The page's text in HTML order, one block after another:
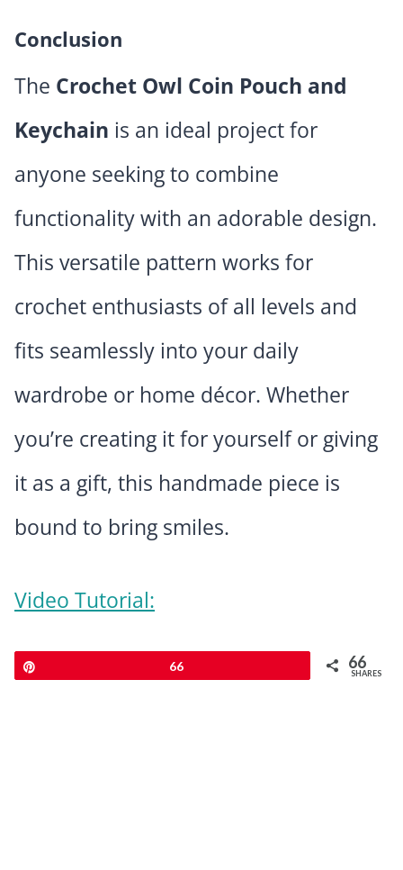
Conclusion
The Crochet Owl Coin Pouch and
Keychain is an ideal project for
anyone seeking to combine
functionality with an adorable design.
This versatile pattern works for
crochet enthusiasts of all levels and
fits seamlessly into your daily
wardrobe or home décor. Whether
you’re creating it for yourself or giving
it as a gift, this handmade piece is
bound to bring smiles.
Video Tutorial:
66 66
SHARES